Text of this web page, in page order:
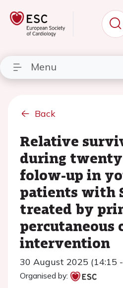
Menu
Back
Relative
during
folow-up in
patients with
treated by
percutaneous
intervention
30 August 2025 (14:15
Organised by: